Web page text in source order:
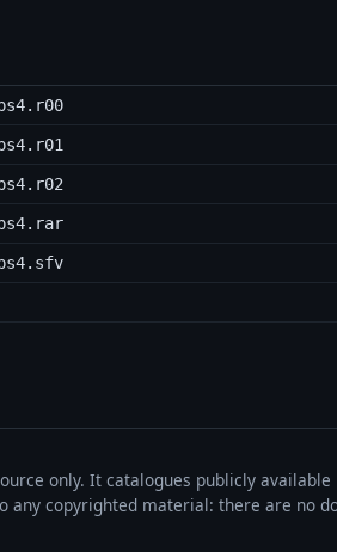
only. It catalogues publicly
any copyrighted material: there are no